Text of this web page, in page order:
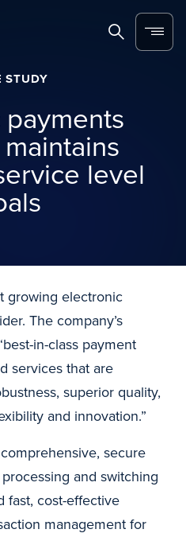
SearchMenu
STUDY
level
growing electronic
The company’s
in-class payment
services that are
superior quality,
and innovation.”
secure
and switching
fast, cost-effective
management for